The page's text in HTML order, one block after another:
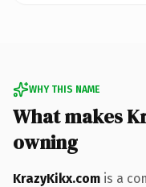
WHY THIS NAME
What makes
owning
KrazyKikx.com is a